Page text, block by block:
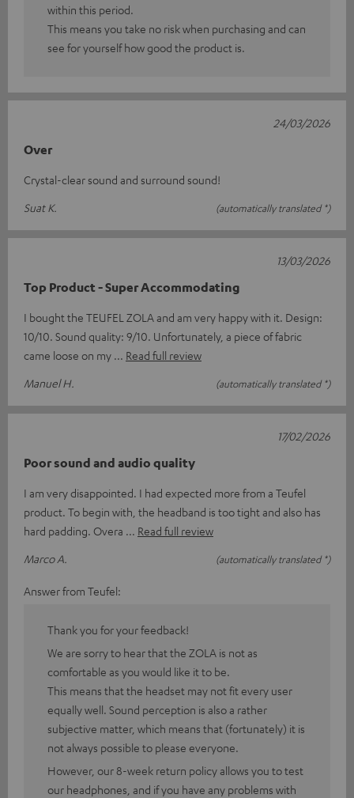
within this period.
This means you take no risk when purchasing and can
see for yourself how good the product is.
Over
Crystal-clear sound and surround sound!
Suat K.
(automatically translated *)
24/03/2026
Top Product - Super Accommodating
I bought the TEUFEL ZOLA and am very happy with it. Design:
10/10. Sound quality: 9/10. Unfortunately, a piece of fabric
came loose on my
Read full review
Manuel H.
(automatically translated *)
13/03/2026
Poor sound and audio quality
I am very disappointed. I had expected more from a Teufel
product. To begin with, the headband is too tight and also has
hard padding. Overa
Read full review
Marco A.
(automatically translated *)
17/02/2026
Answer from Teufel:
Thank you for your feedback!
We are sorry to hear that the ZOLA is not as
comfortable as you would like it to be.
This means that the headset may not fit every user
equally well. Sound perception is also a rather
subjective matter, which means that (fortunately) it is
not always possible to please everyone.
However, our 8-week return policy allows you to test
our headphones, and if you have any problems with